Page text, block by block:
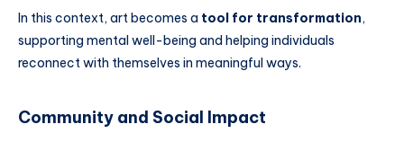
In this context, art becomes a tool for transformation,
supporting mental well-being and helping individuals
reconnect with themselves in meaningful ways.
Community and Social Impact